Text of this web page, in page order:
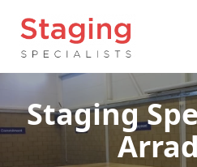
Staging